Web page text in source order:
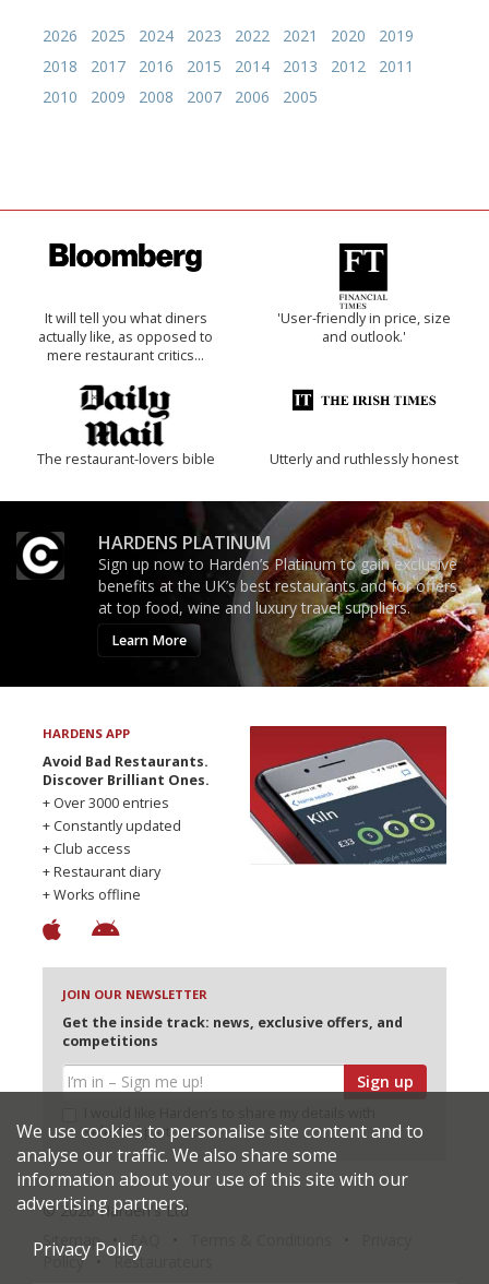
2026 2025 2024 2023 2022 2021 2020
2019
2018
2017 2016 2015 2014 2013 2012
2011
2010
2009 2008 2007 2006 2005
It will tell you what diners
actually like, as opposed to
mere restaurant critics…
'User-friendly in price, size
and outlook.'
The restaurant-lovers bible Utterly and ruthlessly honest
HARDENS PLATINUM
Sign up now to Harden’s Platinum to gain exclusive
benefits at the UK’s best restaurants and for offers
at top food, wine and luxury travel suppliers.
Learn More
HARDENS APP
Avoid Bad Restaurants.
Discover Brilliant Ones.
+ Over 3000 entries
+ Constantly updated
+ Club access
+ Restaurant diary
+ Works offline
JOIN OUR NEWSLETTER
Get the inside track: news, exclusive offers, and
competitions
Sign up
selected partners
© 2026 Harden's Ltd
Sitemap
Policy
Restaurateurs
We use cookies to personalise site content and to
analyse our traffic. We also share some
information about your use of this site with our
advertising partners.
Privacy Policy